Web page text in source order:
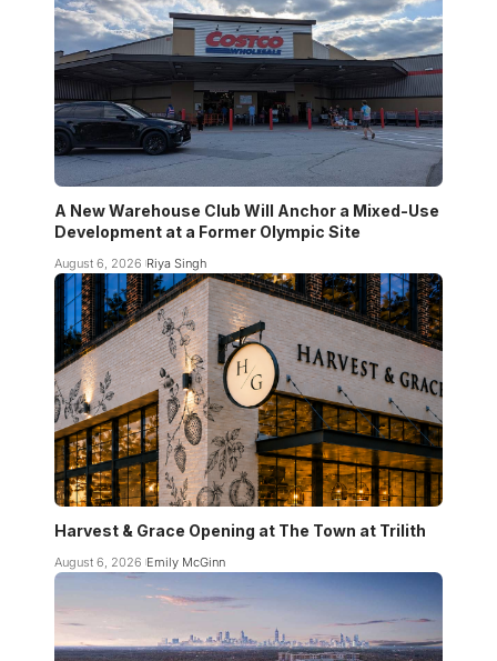
A New Warehouse Club Will Anchor a Mixed-Use
Development at a Former Olympic Site
August 6, 2026 Riya Singh
Harvest & Grace Opening at The Town at Trilith
August 6, 2026 Emily McGinn